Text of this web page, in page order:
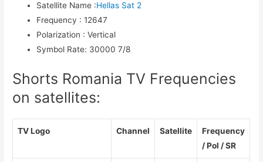
Satellite Name :Hellas Sat 2
Frequency : 12647
Polarization : Vertical
Symbol Rate: 30000 7/8
Shorts Romania TV Frequencies
on satellites:
TV Logo Channel Satellite
Frequency
/ Pol / SR